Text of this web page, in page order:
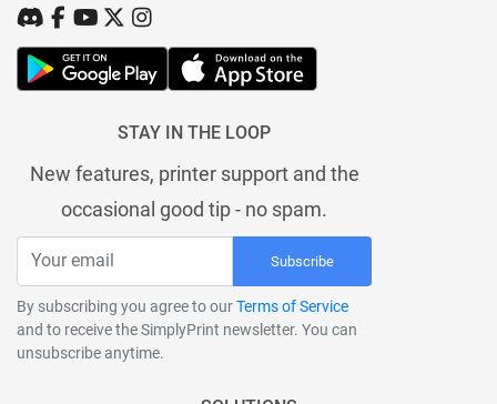
STAY IN THE LOOP
New features, printer support and the
occasional good tip - no spam.
Subscribe
By subscribing you agree to ourTerms of Service
and to receive the SimplyPrint newsletter. You can
unsubscribe anytime.